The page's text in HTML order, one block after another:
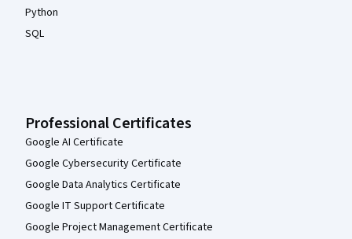
Python
SQL
Professional Certificates
Google AI Certificate
Google Cybersecurity Certificate
Google Data Analytics Certificate
Google IT Support Certificate
Google Project Management Certificate